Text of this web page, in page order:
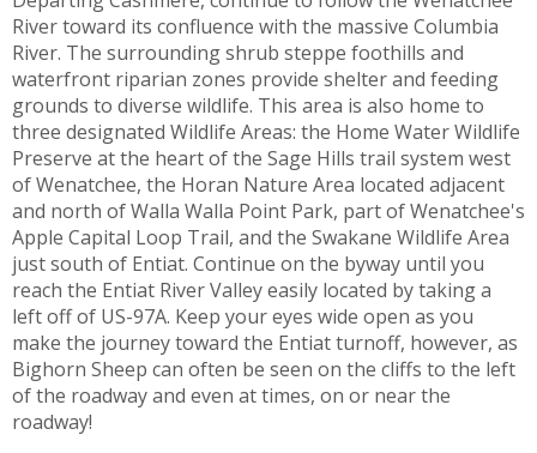
River toward its confluence with the massive Columbia
River. The surrounding shrub steppe foothills and
waterfront riparian zones provide shelter and feeding
grounds to diverse wildlife. This area is also home to
three designated Wildlife Areas: the Home Water Wildlife
Preserve at the heart of the Sage Hills trail system west
of Wenatchee, the Horan Nature Area located adjacent
and north of Walla Walla Point Park, part of Wenatchee's
Apple Capital Loop Trail, and the Swakane Wildlife Area
just south of Entiat. Continue on the byway until you
reach the Entiat River Valley easily located by taking a
left off of US-97A. Keep your eyes wide open as you
make the journey toward the Entiat turnoff, however, as
Bighorn Sheep can often be seen on the cliffs to the left
of the roadway and even at times, on or near the
roadway!